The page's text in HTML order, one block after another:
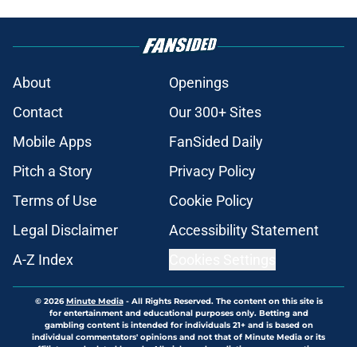
About
Openings
Contact
Our 300+ Sites
Mobile Apps
FanSided Daily
Pitch a Story
Privacy Policy
Terms of Use
Cookie Policy
Legal Disclaimer
Accessibility Statement
A-Z Index
© 2026Minute Media- All Rights Reserved. The content on this site is
for entertainment and educational purposes only. Betting and
gambling content is intended for individuals 21+ and is based on
individual commentators' opinions and not that of Minute Media or its